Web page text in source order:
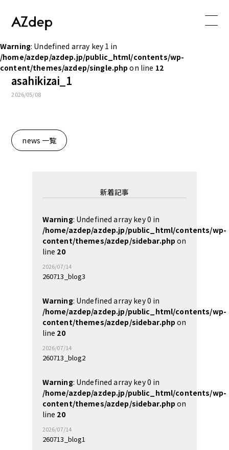
Warning: Undefined array key 1 in
/home/azdep/azdep.jp/public_html/contents/wp-
content/themes/azdep/single.php on line 12
asahikizai_1
2026/05/08
news 一覧
新着記事
Warning: Undefined array key 0 in
/home/azdep/azdep.jp/public_html/contents/wp-
content/themes/azdep/sidebar.php on
line 20
2026/07/14
260713_blog3
Warning: Undefined array key 0 in
/home/azdep/azdep.jp/public_html/contents/wp-
content/themes/azdep/sidebar.php on
line 20
2026/07/14
260713_blog2
Warning: Undefined array key 0 in
/home/azdep/azdep.jp/public_html/contents/wp-
content/themes/azdep/sidebar.php on
line 20
2026/07/14
260713_blog1